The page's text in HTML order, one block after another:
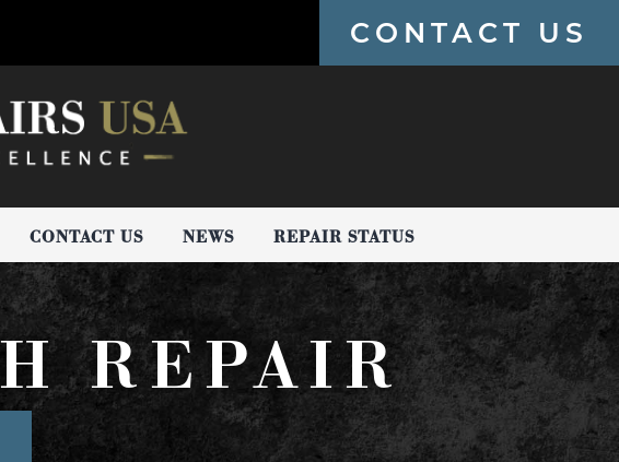
CONTACT US
CONTACT US NEWS REPAIR STATUS
REPAIR